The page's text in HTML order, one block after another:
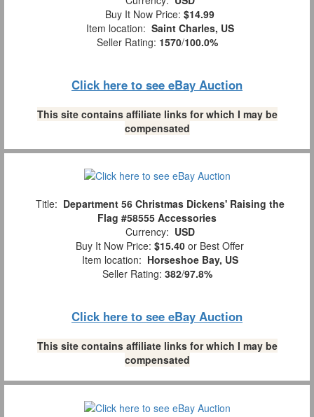
Buy It Now Price: $14.99
Item location: Saint Charles, US
Seller Rating: 1570/100.0%
Click here to see eBay Auction
This site contains affiliate links for which I may be
compensated
Title: Department 56 Christmas Dickens' Raising the
Flag #58555 Accessories
Currency: USD
Buy It Now Price: $15.40 or Best Offer
Item location: Horseshoe Bay, US
Seller Rating: 382/97.8%
Click here to see eBay Auction
This site contains affiliate links for which I may be
compensated